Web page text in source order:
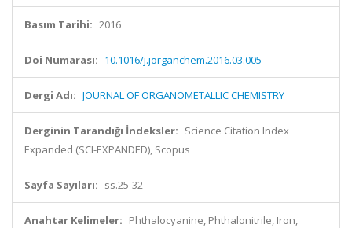
Basım Tarihi: 2016
Doi Numarası: 10.1016/j.jorganchem.2016.03.005
Dergi Adı: JOURNAL OF ORGANOMETALLIC CHEMISTRY
Derginin Tarandığı İndeksler: Science Citation Index
Expanded (SCI-EXPANDED), Scopus
Sayfa Sayıları: ss.25-32
Anahtar Kelimeler: Phthalocyanine, Phthalonitrile, Iron,